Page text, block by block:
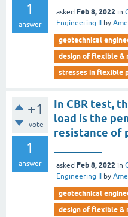
1
answer
asked Feb 8, 2022 in
Engineering II
by
geotechnical
design of flexible &
stresses in flexible
+1
vote
1
answer
In CBR test,
load is the
resistance of
asked Feb 8, 2022 in
Engineering II
by
geotechnical
design of flexible &